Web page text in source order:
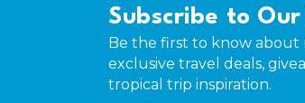
Subscribe to
Be the first to know about
exclusive travel deals,
tropical trip inspiration.